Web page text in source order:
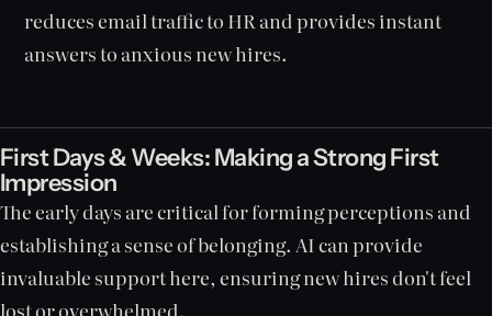
reduces email traffic to HR and provides instant
answers to anxious new hires.
First Days & Weeks: Making a Strong First
Impression
The early days are critical for forming perceptions and
establishing a sense of belonging. AI can provide
invaluable support here, ensuring new hires don't feel
lost or overwhelmed.